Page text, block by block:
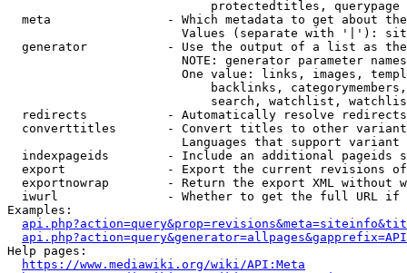
                            protectedtitles, querypage
meta                - Which metadata to get about
Values (separate with '|'):
generator           - Use the output of a list as
NOTE: generator parameter
One value: links, images,
backlinks,
search, watchlist,
  redirects           - Automatically resolve redirects
converttitles       - Convert titles to other
Languages that support
indexpageids        - Include an additional pageids
export              - Export the current revisions
exportnowrap        - Return the export XML without
iwurl               - Whether to get the full URL
Examples:
Help pages:
https://www.mediawiki.org/wiki/API:Meta